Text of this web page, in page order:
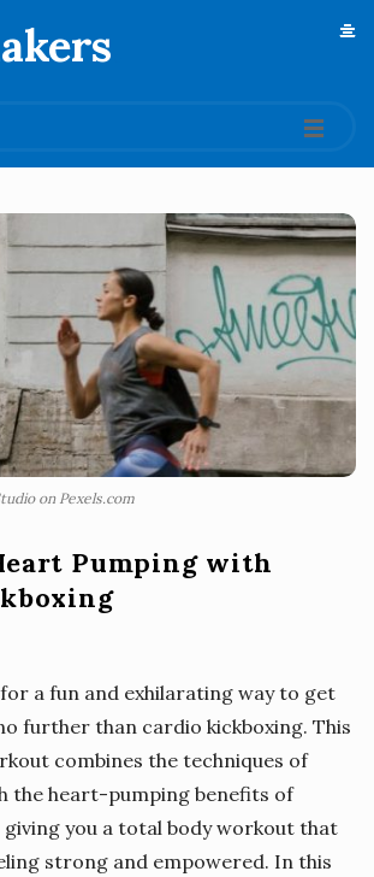
on Pexels.com
Pumping with
a fun and exhilarating way to get
further than cardio kickboxing. This
combines the techniques of
the heart-pumping benefits of
giving you a total body workout that
strong and empowered. In this